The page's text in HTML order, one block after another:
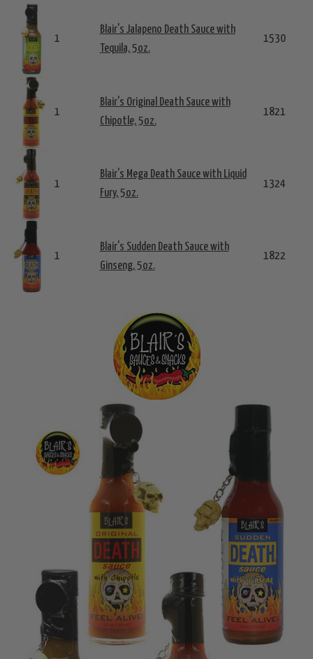
1
Blair's Jalapeno Death Sauce with
Tequila, 5oz.
1530
1
Blair's Original Death Sauce with
Chipotle, 5oz.
1821
1
Blair's Mega Death Sauce with Liquid
Fury, 5oz.
1324
1
Blair's Sudden Death Sauce with
Ginseng, 5oz.
1822